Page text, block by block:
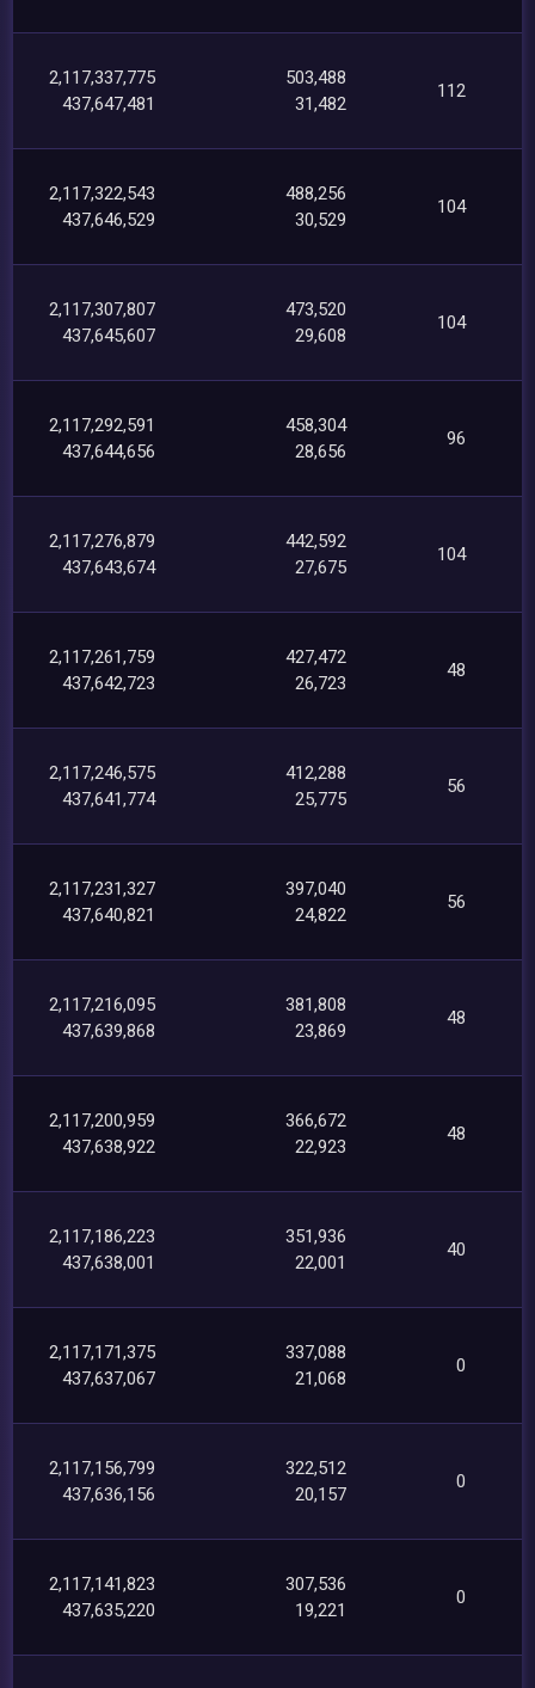
2,117,337,775
437,647,481
503,488
31,482
112
2,117,322,543
437,646,529
488,256
30,529
104
2,117,307,807
437,645,607
473,520
29,608
104
2,117,292,591
437,644,656
458,304
28,656
96
2,117,276,879
437,643,674
442,592
27,675
104
2,117,261,759
437,642,723
427,472
26,723
48
2,117,246,575
437,641,774
412,288
25,775
56
2,117,231,327
437,640,821
397,040
24,822
56
2,117,216,095
437,639,868
381,808
23,869
48
2,117,200,959
437,638,922
366,672
22,923
48
2,117,186,223
437,638,001
351,936
22,001
40
2,117,171,375
437,637,067
337,088
21,068
0
2,117,156,799
437,636,156
322,512
20,157
0
2,117,141,823
437,635,220
307,536
19,221
0